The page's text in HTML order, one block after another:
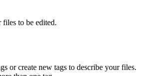
files to be edited.
or create new tags to describe your files.